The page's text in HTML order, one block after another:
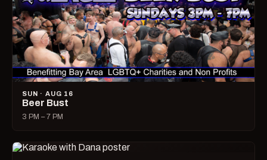
SUN · AUG 16
Beer Bust
3 PM – 7 PM